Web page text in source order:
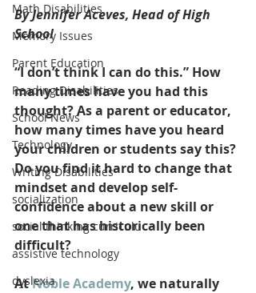
Math Disabilities
Memory Issues
Parent Education
Reading Disabilities
School News
Technology
Writing Disabilities
socialization
social thinking curriculu
assistive technology
dyslexia
By Jennifer Aceves, Head of High
School
“I don’t think I can do this.” How
many times have you had this
thought? As a parent or educator,
how many times have you heard
your children or students say this?
Do you find it hard to change that
mindset and develop self-
confidence about a new skill or
one that has historically been
difficult?
At Noble Academy, we naturally